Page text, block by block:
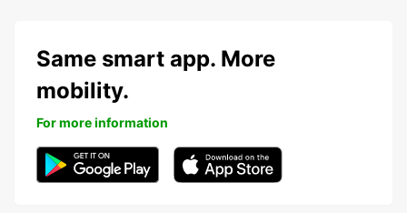
Same smart app. More
mobility.
For more information